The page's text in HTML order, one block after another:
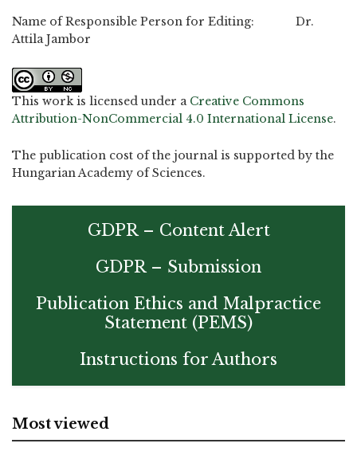
Name of Responsible Person for Editing: Dr.
Attila Jambor
This work is licensed under a Creative Commons
Attribution-NonCommercial 4.0 International License.
The publication cost of the journal is supported by the
Hungarian Academy of Sciences.
GDPR – Content Alert
GDPR – Submission
Publication Ethics and Malpractice
Statement (PEMS)
Instructions for Authors
Most viewed